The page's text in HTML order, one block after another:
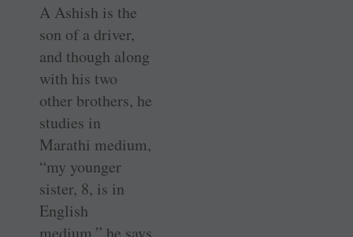
A Ashish is the
son of a driver,
and though along
with his two
other brothers, he
studies in
Marathi medium,
“my younger
sister, 8, is in
English
medium,” he says